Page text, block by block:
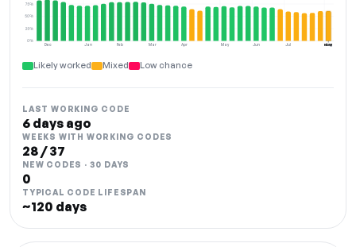
Dec Jan Feb Mar Apr May Jun Jul Aug
0%
25%
50%
75%
NOW
Likely worked Mixed Low chance
LAST WORKING CODE
6 days ago
WEEKS WITH WORKING CODES
28 / 37
NEW CODES · 30 DAYS
0
TYPICAL CODE LIFESPAN
~120 days